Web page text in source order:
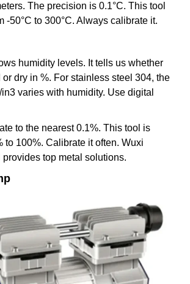
The precision is 0.1°C. This tool
-50°C to 300°C. Always calibrate it.
humidity levels. It tells us whether
dry in %. For stainless steel 304, the
varies with humidity. Use digital
to the nearest 0.1%. This tool is
to 100%. Calibrate it often. Wuxi
top metal solutions.